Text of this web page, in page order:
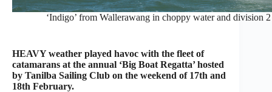
‘Indigo’ from Wallerawang in choppy water and division
HEAVY weather played havoc with the fleet of
catamarans at the annual ‘Big Boat Regatta’ hosted
by Tanilba Sailing Club on the weekend of 17th and
18th February.